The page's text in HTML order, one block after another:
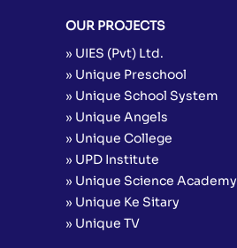
OUR PROJECTS
» UIES (Pvt) Ltd.
» Unique Preschool
» Unique School System
» Unique Angels
» Unique College
» UPD Institute
» Unique Science Academy
» Unique Ke Sitary
» Unique TV